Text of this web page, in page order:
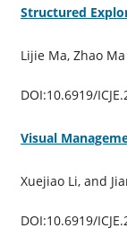
Structured
Lijie Ma, Zhao Ma
DOI:10.6919/
Visual
Xuejiao Li, and
DOI:10.6919/